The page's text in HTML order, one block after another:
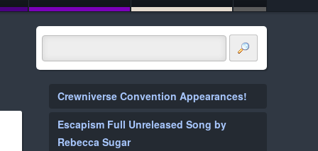
Crewniverse Convention Appearances!
Escapism Full Unreleased Song by
Rebecca Sugar